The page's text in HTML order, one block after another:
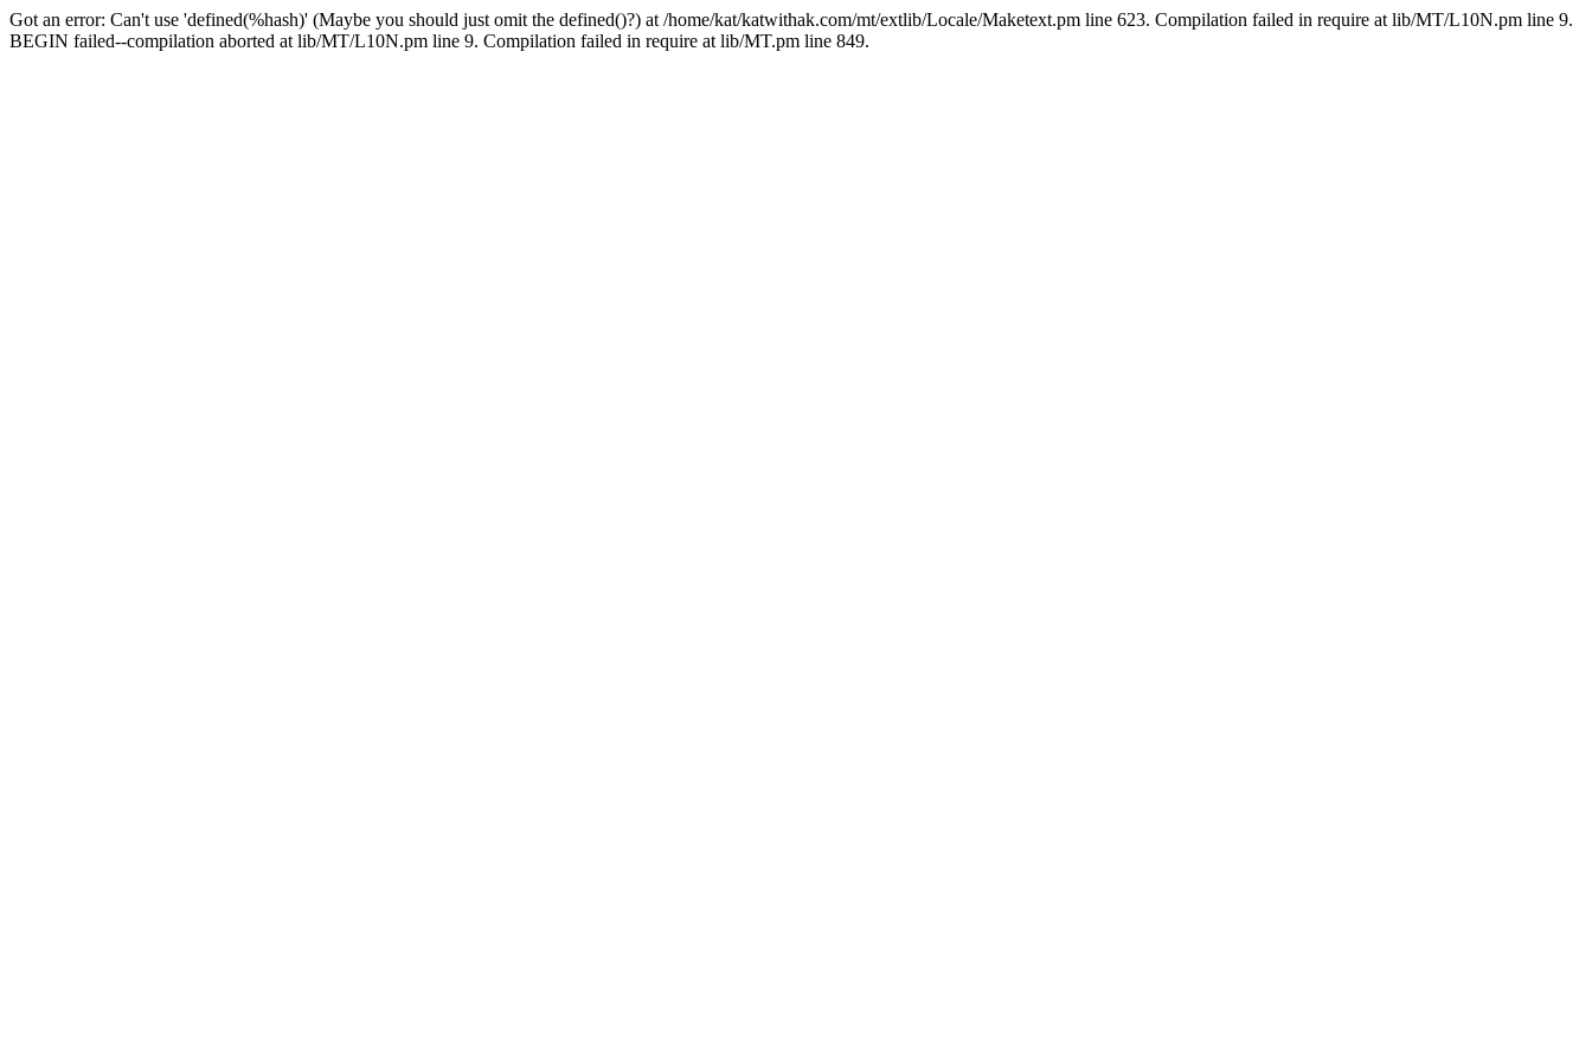
Got an error: Can't use 'defined(%hash)' (Maybe you should just omit the defined()?) at /home/kat/katwithak.com/mt/extlib/Locale/Maketext.pm line 623. Compilation failed in require at lib/MT/L10N.pm line 9.
BEGIN failed--compilation aborted at lib/MT/L10N.pm line 9. Compilation failed in require at lib/MT.pm line 849.